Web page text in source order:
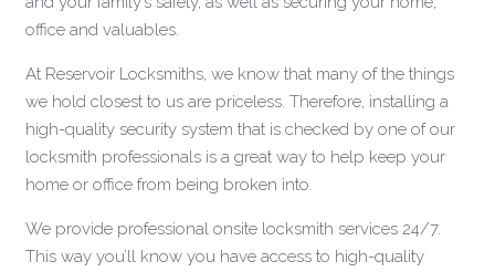
office and valuables.
At Reservoir Locksmiths, we know that many of the things
we hold closest to us are priceless. Therefore, installing a
high-quality security system that is checked by one of our
locksmith professionals is a great way to help keep your
home or office from being broken into.
We provide professional onsite locksmith services 24/7.
This way you’ll know you have access to high-quality